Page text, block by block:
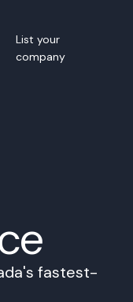
List your
company
fastest-